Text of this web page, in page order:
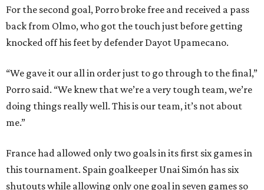
For the second goal, Porro broke free and received a pass
back from Olmo, who got the touch just before getting
knocked off his feet by defender Dayot Upamecano.
“We gave it our all in order just to go through to the final,”
Porro said. “We knew that we’re a very tough team, we’re
doing things really well. This is our team, it’s not about
me.”
France had allowed only two goals in its first six games in
this tournament. Spain goalkeeper Unai Simón has six
shutouts while allowing only one goal in seven games so